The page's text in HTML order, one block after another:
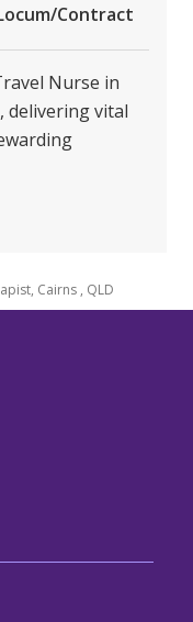
Contract
Nurse in
delivering vital
Cairns , QLD